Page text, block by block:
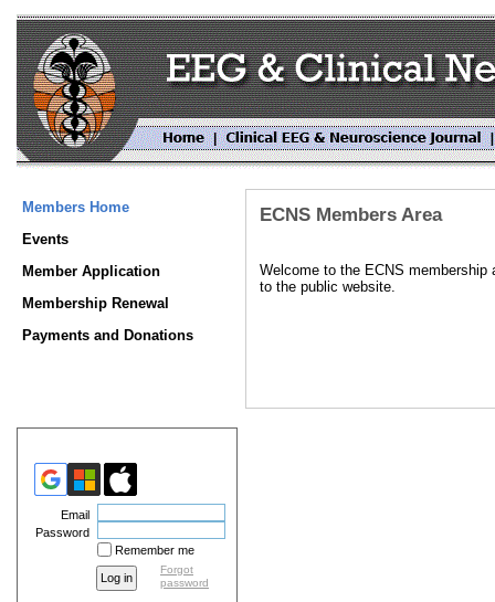
Members Home
Events
Member Application
Membership Renewal
Payments and Donations
Email
Password
Remember me
Forgot
password
ECNS Members Area
Welcome to the ECNS
to the public website.